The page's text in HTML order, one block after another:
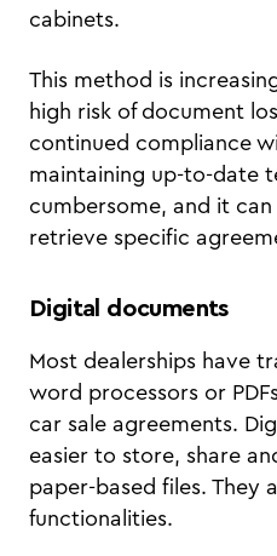
cabinets.
This method is
high risk of document
continued compliance
maintaining up-to-date
cumbersome, and it
retrieve specific
Digital documents
Most dealerships have
word processors or
car sale agreements.
easier to store, share
paper-based files. They
functionalities.